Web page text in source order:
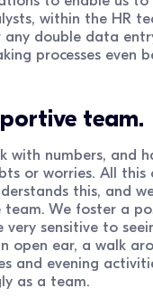
within the HR
any double data
processes even
team.
with numbers, and
or worries. All
this, and
We foster a
sensitive to
open ear, a walk
and evening
as a team.